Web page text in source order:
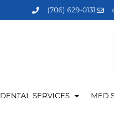
(706) 629-0131
DENTAL SERVICES MED